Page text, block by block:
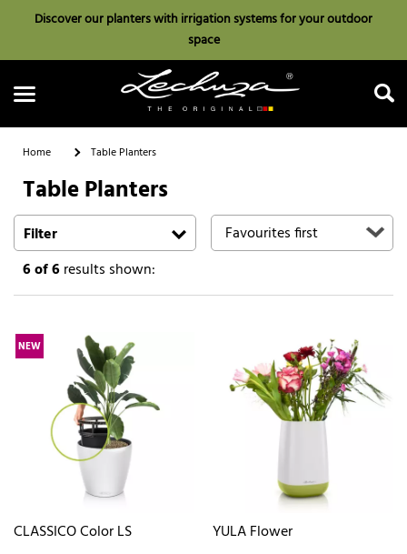
Discover our planters with irrigation systems for your outdoor
space
Search
Home Table Planters
Table Planters
Filter
6of 6results shown:
NEW
CLASSICO Color LS YULA Flower